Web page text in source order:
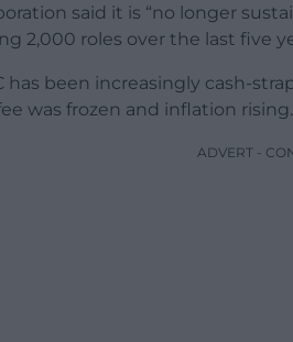
said it is “no longer
2,000 roles over the last five
has been increasingly cash-
was frozen and inflation rising.
ADVERT -